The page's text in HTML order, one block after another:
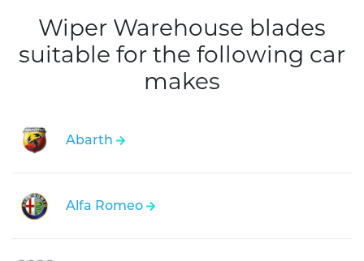
Wiper Warehouse blades
suitable for the following car
makes
Abarth
Alfa Romeo